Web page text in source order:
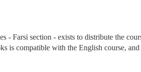
- Farsi section - exists to distribute the
is compatible with the English course,